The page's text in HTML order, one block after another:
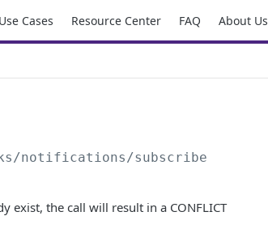
Use Cases Resource Center FAQ About Us
notifications/subscribe
exist, the call will result in a CONFLICT